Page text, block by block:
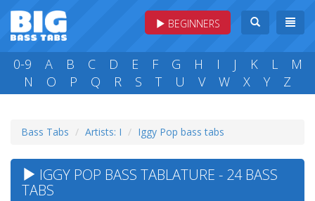
BEGINNERS
0-9 A B C D E F G H I J K L
M
N
O P Q R S T U V W X Y Z
Bass Tabs Artists: I Iggy Pop bass tabs
IGGY POP BASS TABLATURE - 24 BASS
TABS